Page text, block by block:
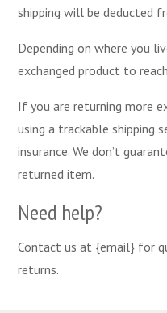
shipping will be deducted
Depending on where you
exchanged product to
If you are returning more
using a trackable shipping
insurance. We don’t
returned item.
Need help?
Contact us at {email} for
returns.